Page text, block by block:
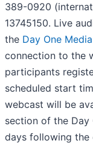
389-0920
13745150. Live
the Day One
connection to the
participants
scheduled start
webcast will be
section of the Day
days following the